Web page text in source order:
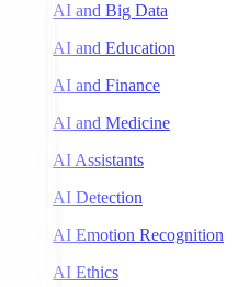
AI and Big Data
AI and Education
AI and Finance
AI and Medicine
AI Assistants
AI Detection
AI Emotion Recognition
AI Ethics